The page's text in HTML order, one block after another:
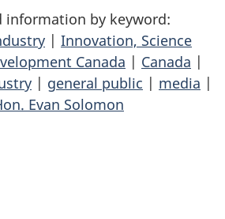
information by keyword:
| Innovation, Science
Canada | Canada |
| general public | media |
Evan Solomon